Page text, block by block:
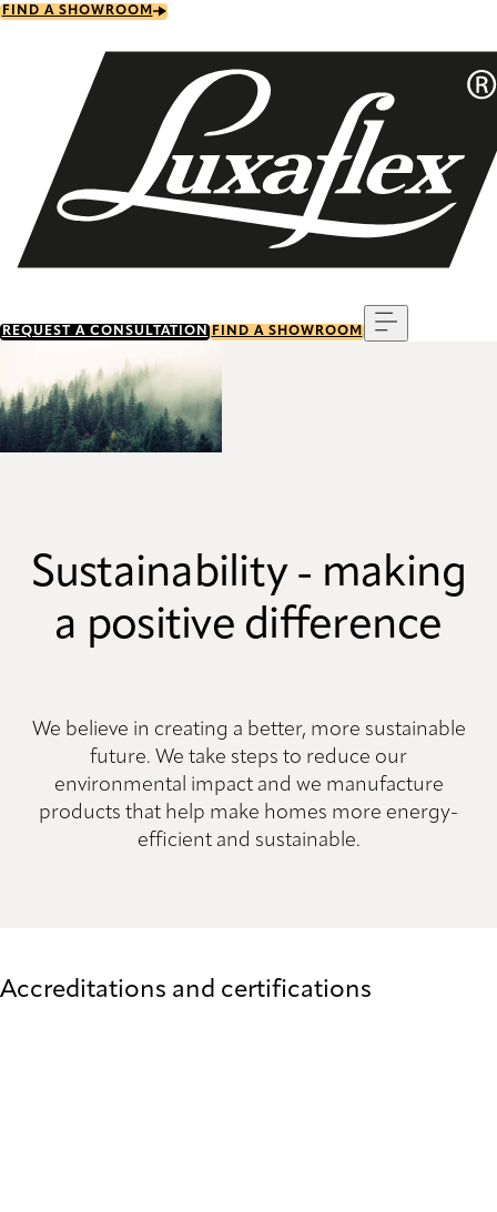
Skip
FIND A SHOWROOM
REQUEST A CONSULTATION FIND A SHOWROOM
Sustainability - making
a positive difference
We believe in creating a better, more sustainable
future. We take steps to reduce our
environmental impact and we manufacture
products that help make homes more energy-
efficient and sustainable.
Accreditations and certifications